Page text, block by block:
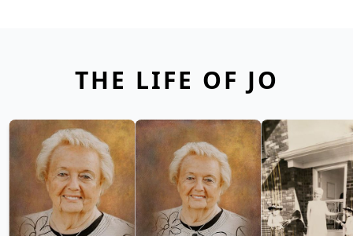
THE LIFE OF JO